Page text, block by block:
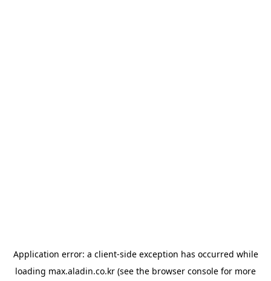
Application error: a client-side exception has occurred while
loading max.aladin.co.kr (see the browser console for more